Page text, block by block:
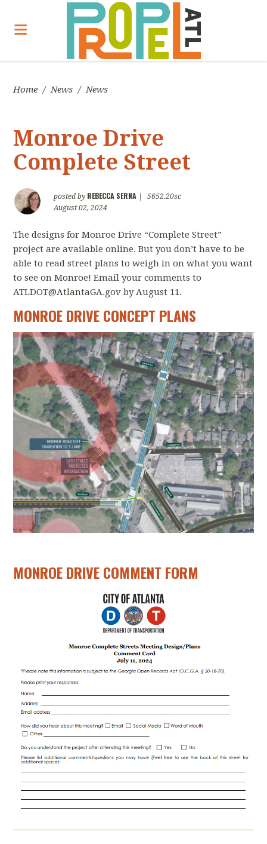
Home / News / News
Monroe Drive
Complete Street
posted by REBECCA SERNA
5652.20sc
August 02, 2024
The designs for Monroe Drive “Complete Street”
project are available online. But you don’t have to be
able to read street plans to weigh in on what you want
to see on Monroe! Email your comments to
ATLDOT@AtlantaGA.gov by August 11.
MONROE DRIVE CONCEPT PLANS
MONROE DRIVE COMMENT FORM